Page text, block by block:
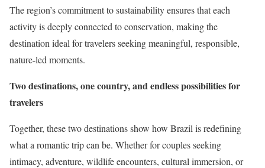
The region’s commitment to sustainability ensures that each
activity is deeply connected to conservation, making the
destination ideal for travelers seeking meaningful, responsible,
nature-led moments.
Two destinations, one country, and endless possibilities for
travelers
Together, these two destinations show how Brazil is redefining
what a romantic trip can be. Whether for couples seeking
intimacy, adventure, wildlife encounters, cultural immersion, or